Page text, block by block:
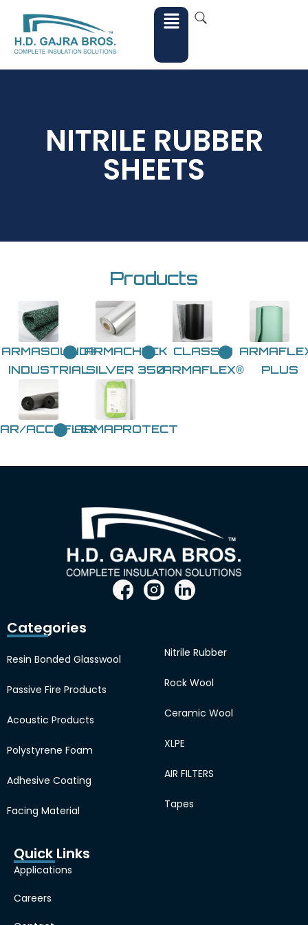
NITRILE RUBBER
SHEETS
Products
ARMASOUND®
INDUSTRIAL
ARMACHECK
SILVER 350
CLASS 0
ARMAFLEX®
PLUS
AR/ACCOFLEXARMAPROTECT
Categories
Resin Bonded Glasswool
Passive Fire Products
Acoustic Products
Polystyrene Foam
Adhesive Coating
Facing Material
Nitrile Rubber
Rock Wool
Ceramic Wool
XLPE
AIR FILTERS
Tapes
Quick Links
Applications
Careers